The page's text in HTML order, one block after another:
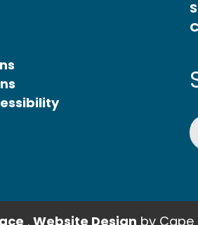
. Website Design by Cape